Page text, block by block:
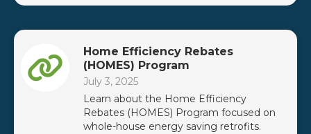
Home Efficiency Rebates
(HOMES) Program
July 3, 2025
Learn about the Home Efficiency
Rebates (HOMES) Program focused on
whole-house energy saving retrofits.